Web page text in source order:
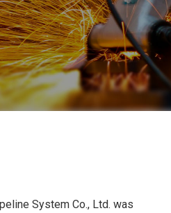
System Co., Ltd. was